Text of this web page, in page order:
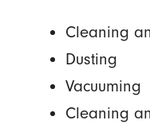
Cleaning
Dusting
Vacuuming
Cleaning